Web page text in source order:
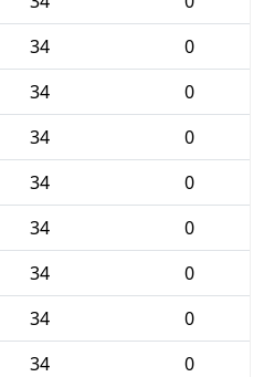
34
0
34
0
34
0
34
0
34
0
34
0
34
0
34
0